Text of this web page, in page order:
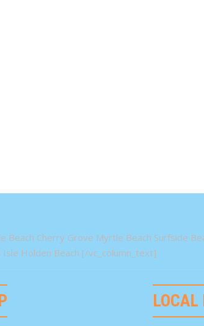
Beach Cherry Grove Myrtle Beach Surfside
Holden Beach [/vc_column_text]